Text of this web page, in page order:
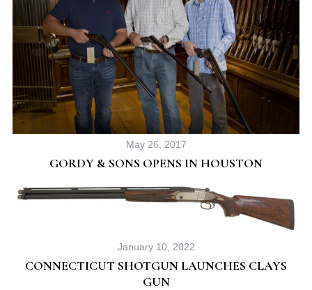
May 26, 2017
GORDY & SONS OPENS IN HOUSTON
January 10, 2022
CONNECTICUT SHOTGUN LAUNCHES CLAYS
GUN